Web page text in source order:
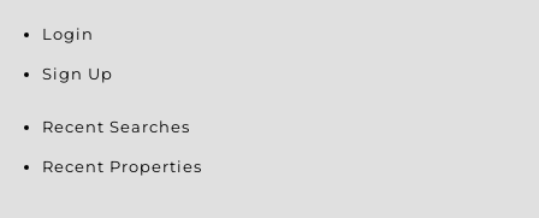
Login
Sign Up
Recent Searches
Recent Properties